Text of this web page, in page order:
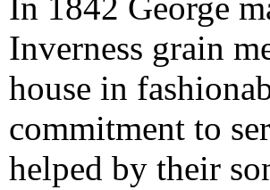
In 1842 George
Inverness grain
house in
commitment to
helped by their